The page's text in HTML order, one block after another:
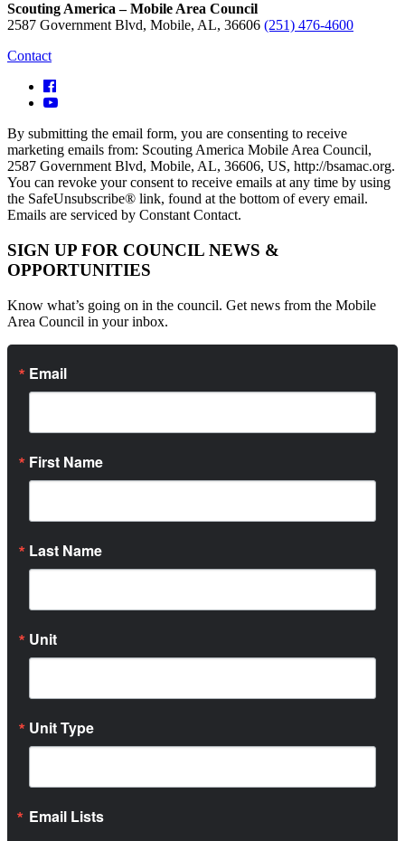
Scouting America – Mobile Area Council
2587 Government Blvd, Mobile, AL, 36606 (251) 476-4600
Contact
By submitting the email form, you are consenting to receive
marketing emails from: Scouting America Mobile Area Council,
2587 Government Blvd, Mobile, AL, 36606, US, http://bsamac.org.
You can revoke your consent to receive emails at any time by using
the SafeUnsubscribe® link, found at the bottom of every email.
Emails are serviced by Constant Contact.
SIGN UP FOR COUNCIL NEWS &
OPPORTUNITIES
Know what’s going on in the council. Get news from the Mobile
Area Council in your inbox.
Email
First Name
Last Name
Unit
Unit Type
Email Lists